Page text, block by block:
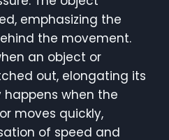
emphasizing the
the movement.
an object or
out, elongating its
happens when the
moves quickly,
of speed and